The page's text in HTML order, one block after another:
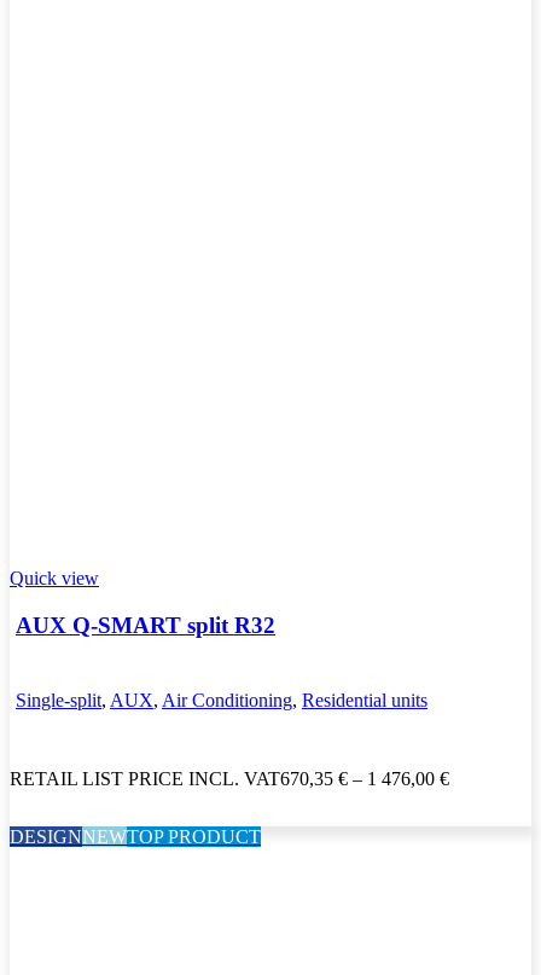
Quick view
AUX Q-SMART split R32
Single-split, AUX, Air Conditioning, Residential units
RETAIL LIST PRICE INCL. VAT670,35 € – 1 476,00 €
DESIGNNEWTOP PRODUCT